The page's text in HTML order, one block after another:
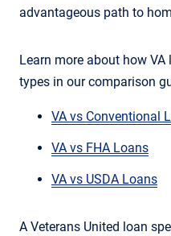
advantageous path to
Learn more about how
types in our comparison
VA vs Conventional
VA vs FHA Loans
VA vs USDA Loans
A Veterans United loan